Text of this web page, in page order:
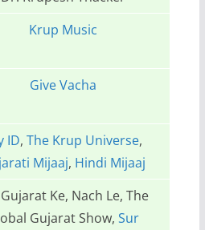
Krup Music
Give Vacha
ID, The Krup Universe,
Mijaaj, Hindi Mijaaj
Ke, Nach Le, The
Gujarat Show, Sur